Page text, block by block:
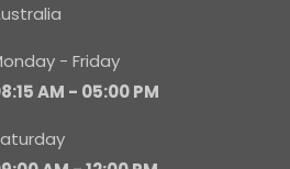
- Friday
AM - 05:00 PM